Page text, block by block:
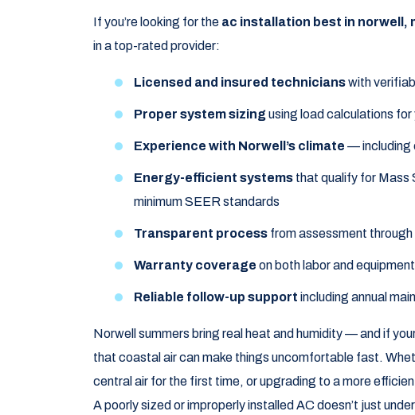
If you’re looking for the ac installation best in norwell,
in a top-rated provider:
Licensed and insured technicianswith
Proper system sizingusing load calculations for
Experience with Norwell’s climate — including
Energy-efficient systems that qualify for Mass
minimum SEER standards
Transparent process from assessment
Warranty coverage on both labor and equipment
Reliable follow-up support including annual
Norwell summers bring real heat and humidity — and if
that coastal air can make things uncomfortable fast.
central air for the first time, or upgrading to a more
A poorly sized or improperly installed AC doesn’t just